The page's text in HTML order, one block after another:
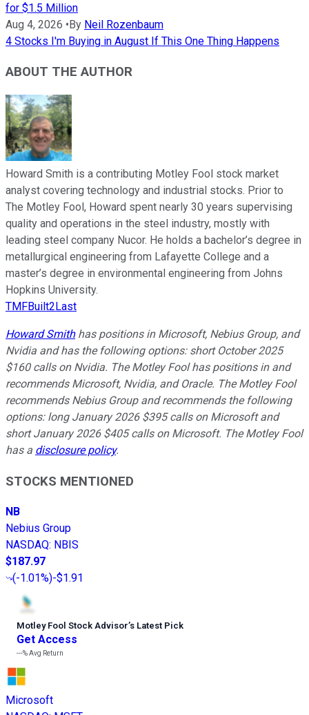
for $1.5 Million
Aug 4, 2026 •By Neil Rozenbaum
4 Stocks I'm Buying in August If This One Thing Happens
ABOUT THE AUTHOR
Howard Smith is a contributing Motley Fool stock market
analyst covering technology and industrial stocks. Prior to
The Motley Fool, Howard spent nearly 30 years supervising
quality and operations in the steel industry, mostly with
leading steel company Nucor. He holds a bachelor’s degree in
metallurgical engineering from Lafayette College and a
master’s degree in environmental engineering from Johns
Hopkins University.
TMFBuilt2Last
Howard Smithhas positions in Microsoft, Nebius Group, and
Nvidia and has the following options: short October 2025
$160 calls on Nvidia. The Motley Fool has positions in and
recommends Microsoft, Nvidia, and Oracle. The Motley Fool
recommends Nebius Group and recommends the following
options: long January 2026 $395 calls on Microsoft and
short January 2026 $405 calls on Microsoft. The Motley Fool
has a disclosure policy.
STOCKS MENTIONED
NB
Nebius Group
NASDAQ: NBIS
$187.97
(-1.01%)-$1.91
Motley Fool Stock Advisor’s Latest Pick
Get Access
---%Avg Return
Microsoft